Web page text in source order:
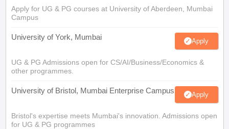
Apply for UG & PG courses at University of Aberdeen, Mumbai
Campus
University of York, Mumbai Apply
UG & PG Admissions open for CS/AI/Business/Economics &
other programmes.
University of Bristol, Mumbai Enterprise Campus Apply
Bristol's expertise meets Mumbai's innovation. Admissions open
for UG & PG programmes